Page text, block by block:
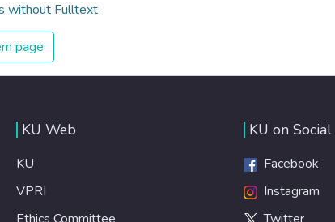
without Fulltext
page
KU Web
KU
VPRI
KU on
Facebook
Instagram